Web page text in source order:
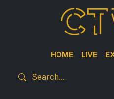
HOME LIVE